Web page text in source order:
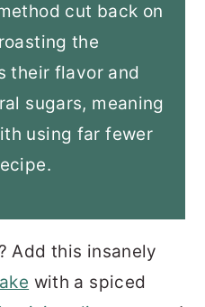
cut back on
the
their flavor and
sugars, meaning
using far fewer
.
Add this insanely
with a spiced